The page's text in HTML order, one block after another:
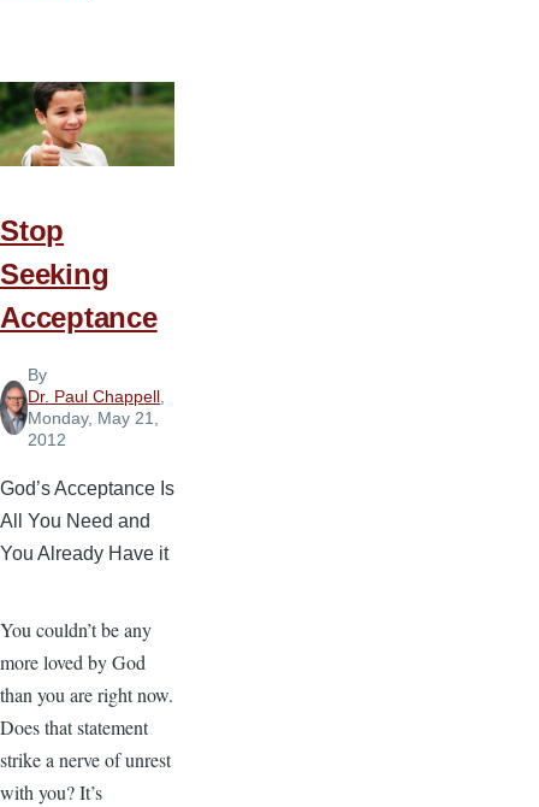
Is
As
Important
Stop
Seeking
Acceptance
By
Dr. Paul Chappell,
Monday, May 21,
2012
God’s Acceptance Is
All You Need and
You Already Have it
You couldn’t be any
more loved by God
than you are right now.
Does that statement
strike a nerve of unrest
with you? It’s